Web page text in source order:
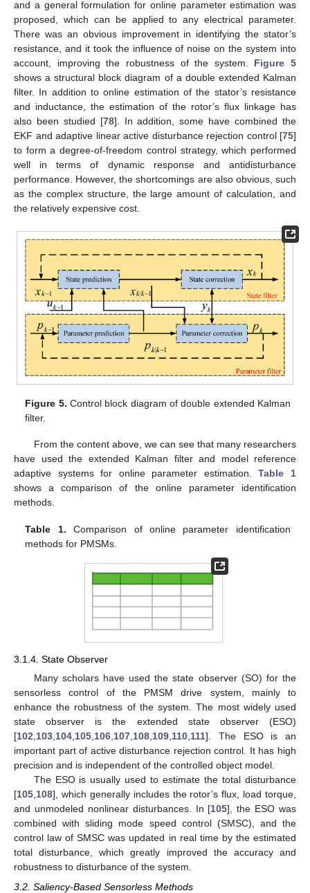
and a general formulation for online parameter estimation was
proposed, which can be applied to any electrical parameter.
There was an obvious improvement in identifying the stator’s
resistance, and it took the influence of noise on the system into
account, improving the robustness of the system. Figure 5
shows a structural block diagram of a double extended Kalman
filter. In addition to online estimation of the stator’s resistance
and inductance, the estimation of the rotor’s flux linkage has
also been studied [78]. In addition, some have combined the
EKF and adaptive linear active disturbance rejection control [75]
to form a degree-of-freedom control strategy, which performed
well in terms of dynamic response and antidisturbance
performance. However, the shortcomings are also obvious, such
as the complex structure, the large amount of calculation, and
the relatively expensive cost.
Figure 5. Control block diagram of double extended Kalman
filter.
From the content above, we can see that many researchers
have used the extended Kalman filter and model reference
adaptive systems for online parameter estimation.Table 1
shows a comparison of the online parameter identification
methods.
Table 1. Comparison of online parameter identification
methods for PMSMs.
3.1.4. State Observer
Many scholars have used the state observer (SO) for the
sensorless control of the PMSM drive system, mainly to
enhance the robustness of the system. The most widely used
state observer is the extended state observer (ESO)
[102,103,104,105,106,107,108,109,110,111]. The ESO is an
important part of active disturbance rejection control. It has high
precision and is independent of the controlled object model.
The ESO is usually used to estimate the total disturbance
[105,108], which generally includes the rotor’s flux, load torque,
and unmodeled nonlinear disturbances. In [105], the ESO was
combined with sliding mode speed control (SMSC), and the
control law of SMSC was updated in real time by the estimated
total disturbance, which greatly improved the accuracy and
robustness to disturbance of the system.
3.2. Saliency-Based Sensorless Methods